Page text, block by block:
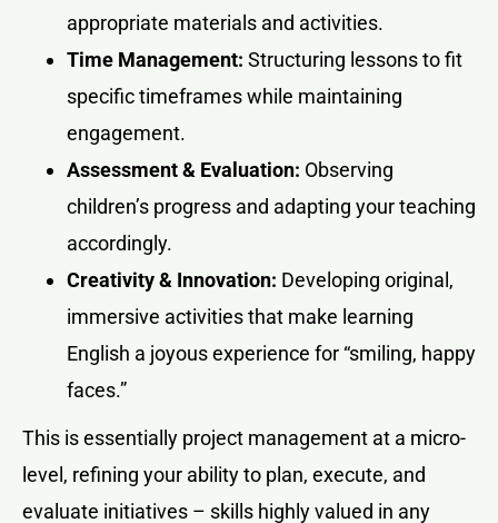
appropriate materials and activities.
Time Management: Structuring lessons to fit
specific timeframes while maintaining
engagement.
Assessment & Evaluation: Observing
children’s progress and adapting your teaching
accordingly.
Creativity & Innovation: Developing original,
immersive activities that make learning
English a joyous experience for “smiling, happy
faces.”
This is essentially project management at a micro-
level, refining your ability to plan, execute, and
evaluate initiatives – skills highly valued in any